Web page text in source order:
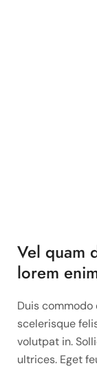
Vel quam
lorem
Duis
scelerisque
volutpat in.
ultrices. Eget